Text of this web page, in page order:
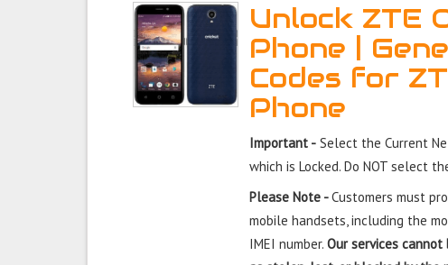
Unlock ZTE
Phone |
Codes for
Phone
Important - Select the Current
which is Locked. Do NOT select
Please Note -Customers must
mobile handsets, including the
IMEI number.Our services